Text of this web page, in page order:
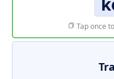
Tap once